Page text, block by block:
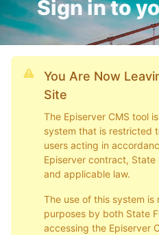
Sign in to
You Are Now
Site
The Episerver CMS tool
system that is restricted
users acting in
Episerver contract, State
and applicable law.
The use of this system
purposes by both State
accessing the Episerver